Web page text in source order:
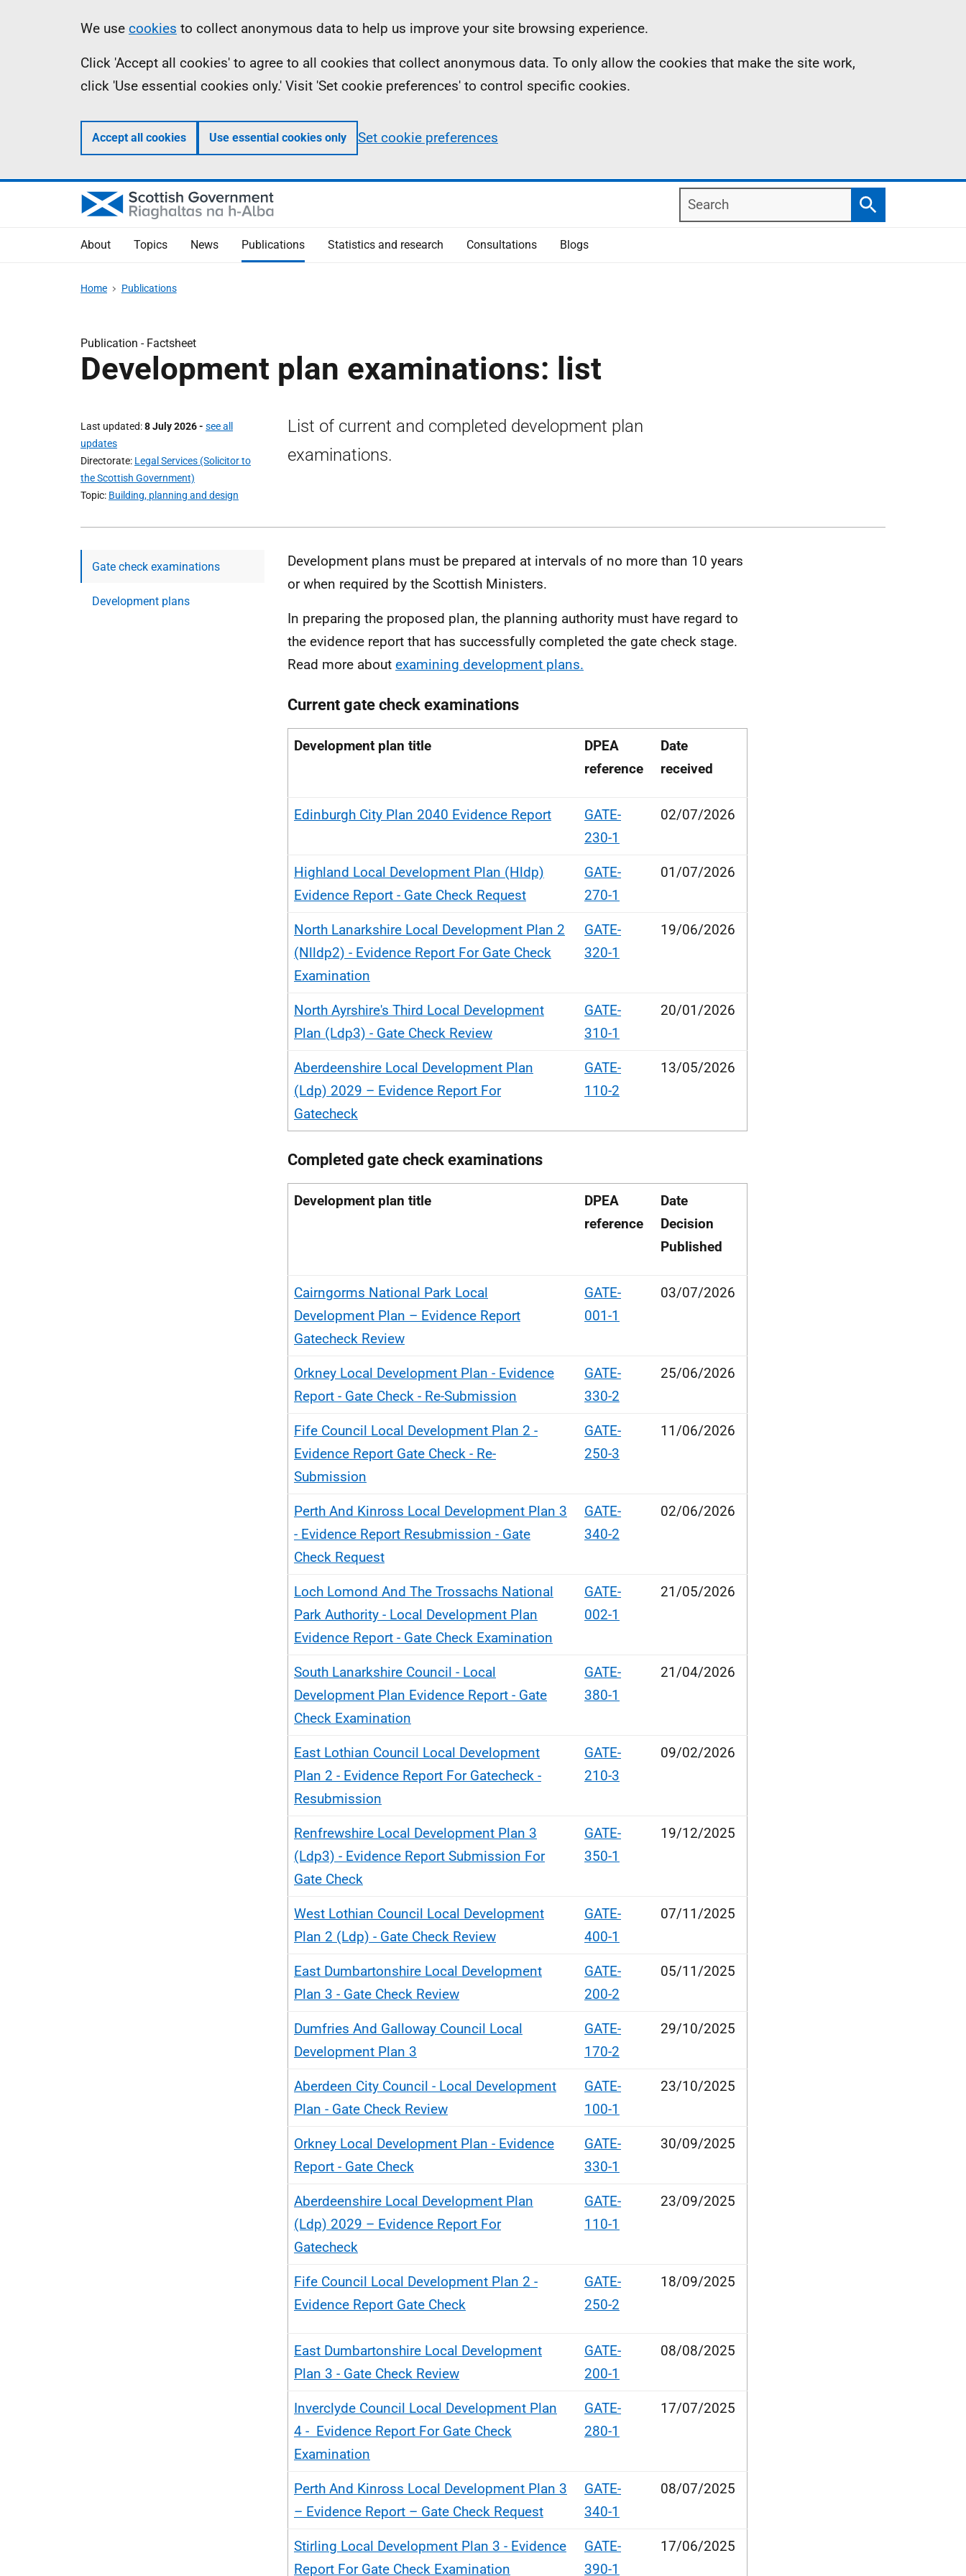
Information
We use cookies to collect anonymous data to help us improve your site browsing experience.
Click 'Accept all cookies' to agree to all cookies that collect anonymous data. To only allow the cookies that make the site work,
click 'Use essential cookies only.' Visit 'Set cookie preferences' to control specific cookies.
Accept all cookies Use essential cookies only Set cookie preferences
Search
Search
About Topics News Publications Statistics and research Consultations Blogs
Home Publications
Publication - Factsheet
Development plan examinations: list
Last updated 8 July 2026- see all
updates
Directorate Legal Services (Solicitor to
the Scottish Government)
Topic Building, planning and design
List of current and completed development plan
examinations.
Gate check examinations
Development plans
Development plans must be prepared at intervals of no more than 10 years
or when required by the Scottish Ministers.
In preparing the proposed plan, the planning authority must have regard to
the evidence report that has successfully completed the gate check stage.
Read more about examining development plans.
Current gate check examinations
Development plan title
DPEA
reference
Date
received
Edinburgh City Plan 2040 Evidence Report
GATE-
230-1
02/07/2026
Highland Local Development Plan (Hldp)
Evidence Report - Gate Check Request
GATE-
270-1
01/07/2026
North Lanarkshire Local Development Plan 2
(Nlldp2) - Evidence Report For Gate Check
Examination
GATE-
320-1
19/06/2026
North Ayrshire's Third Local Development
Plan (Ldp3) - Gate Check Review
GATE-
310-1
20/01/2026
Aberdeenshire Local Development Plan
(Ldp) 2029 – Evidence Report For
Gatecheck
GATE-
110-2
13/05/2026
Completed gate check examinations
Development plan title
DPEA
reference
Date
Decision
Published
Cairngorms National Park Local
Development Plan – Evidence Report
Gatecheck Review
GATE-
001-1
03/07/2026
Orkney Local Development Plan - Evidence
Report - Gate Check - Re-Submission
GATE-
330-2
25/06/2026
Fife Council Local Development Plan 2 -
Evidence Report Gate Check - Re-
Submission
GATE-
250-3
11/06/2026
Perth And Kinross Local Development Plan 3
- Evidence Report Resubmission - Gate
Check Request
GATE-
340-2
02/06/2026
Loch Lomond And The Trossachs National
Park Authority - Local Development Plan
Evidence Report - Gate Check Examination
GATE-
002-1
21/05/2026
South Lanarkshire Council - Local
Development Plan Evidence Report - Gate
Check Examination
GATE-
380-1
21/04/2026
East Lothian Council Local Development
Plan 2 - Evidence Report For Gatecheck -
Resubmission
GATE-
210-3
09/02/2026
Renfrewshire Local Development Plan 3
(Ldp3) - Evidence Report Submission For
Gate Check
GATE-
350-1
19/12/2025
West Lothian Council Local Development
Plan 2 (Ldp) - Gate Check Review
GATE-
400-1
07/11/2025
East Dumbartonshire Local Development
Plan 3 - Gate Check Review
GATE-
200-2
05/11/2025
Dumfries And Galloway Council Local
Development Plan 3
GATE-
170-2
29/10/2025
Aberdeen City Council - Local Development
Plan - Gate Check Review
GATE-
100-1
23/10/2025
Orkney Local Development Plan - Evidence
Report - Gate Check
GATE-
330-1
30/09/2025
Aberdeenshire Local Development Plan
(Ldp) 2029 – Evidence Report For
Gatecheck
GATE-
110-1
23/09/2025
Fife Council Local Development Plan 2 -
Evidence Report Gate Check
GATE-
250-2
18/09/2025
East Dumbartonshire Local Development
Plan 3 - Gate Check Review
GATE-
200-1
08/08/2025
Inverclyde Council Local Development Plan
4 - Evidence Report For Gate Check
Examination
GATE-
280-1
17/07/2025
Perth And Kinross Local Development Plan 3
– Evidence Report – Gate Check Request
GATE-
340-1
08/07/2025
Stirling Local Development Plan 3 - Evidence
Report For Gate Check Examination
GATE-
390-1
17/06/2025